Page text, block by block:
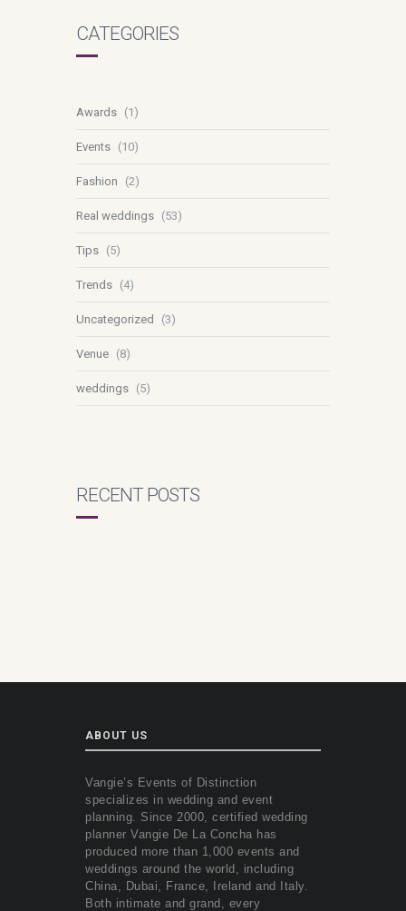
CATEGORIES
Awards (1)
Events (10)
Fashion (2)
Real weddings (53)
Tips (5)
Trends (4)
Uncategorized (3)
Venue (8)
weddings (5)
RECENT POSTS
ABOUT US
Vangie’s Events of Distinction
specializes in wedding and event
planning. Since 2000, certified wedding
planner Vangie De La Concha has
produced more than 1,000 events and
weddings around the world, including
China, Dubai, France, Ireland and Italy.
Both intimate and grand, every